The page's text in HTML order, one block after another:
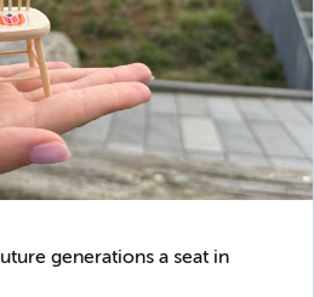
generations a seat in